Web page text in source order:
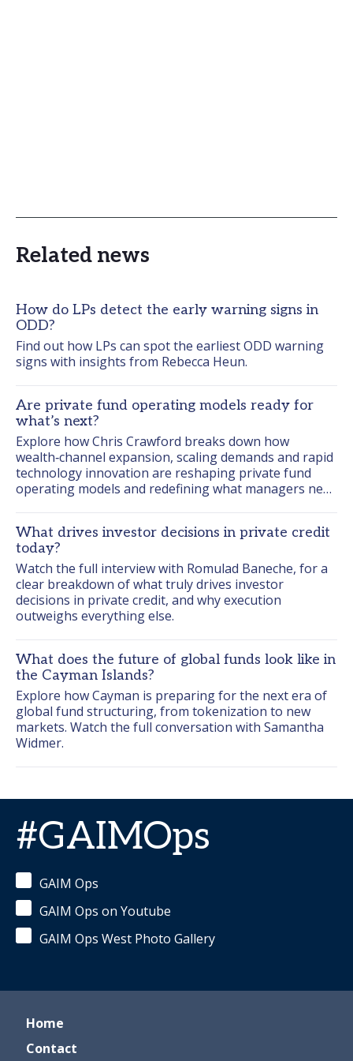
Related news
How do LPs detect the early warning signs in
ODD?
Find out how LPs can spot the earliest ODD warning
signs with insights from Rebecca Heun.
Are private fund operating models ready for
what’s next?
Explore how Chris Crawford breaks down how
wealth‑channel expansion, scaling demands and rapid
technology innovation are reshaping private fund
operating models and redefining what managers need
What drives investor decisions in private credit
today?
Watch the full interview with Romulad Baneche, for a
clear breakdown of what truly drives investor
decisions in private credit, and why execution
outweighs everything else.
What does the future of global funds look like in
the Cayman Islands?
Explore how Cayman is preparing for the next era of
global fund structuring, from tokenization to new
markets. Watch the full conversation with Samantha
Widmer.
#GAIMOps
GAIM Ops
GAIM Ops on Youtube
GAIM Ops West Photo Gallery
Home
Contact